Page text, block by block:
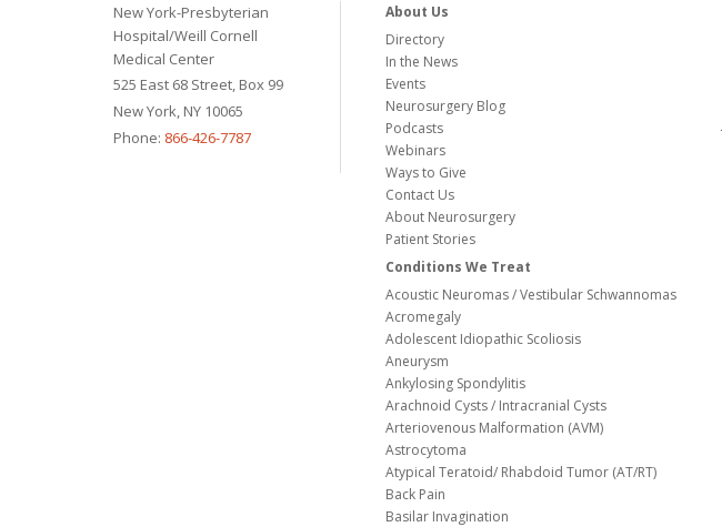
New York-Presbyterian
Hospital/Weill Cornell
Medical Center
525 East 68 Street, Box 99
New York, NY 10065
Phone: 866-426-7787
About Us
Directory
In the News
Events
Neurosurgery Blog
Podcasts
Webinars
Ways to Give
Contact Us
About Neurosurgery
Patient Stories
Conditions We Treat
Acoustic Neuromas / Vestibular Schwannomas
Acromegaly
Adolescent Idiopathic Scoliosis
Aneurysm
Ankylosing Spondylitis
Arachnoid Cysts / Intracranial Cysts
Arteriovenous Malformation (AVM)
Astrocytoma
Atypical Teratoid/ Rhabdoid Tumor (AT/RT)
Back Pain
Basilar Invagination